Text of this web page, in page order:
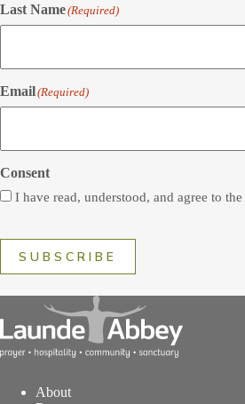
Last Name(Required)
Email(Required)
Consent
I have read, understood, and agree to the
SUBSCRIBE
About